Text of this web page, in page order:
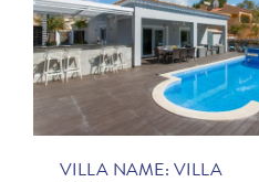
VILLA NAME: VILLA